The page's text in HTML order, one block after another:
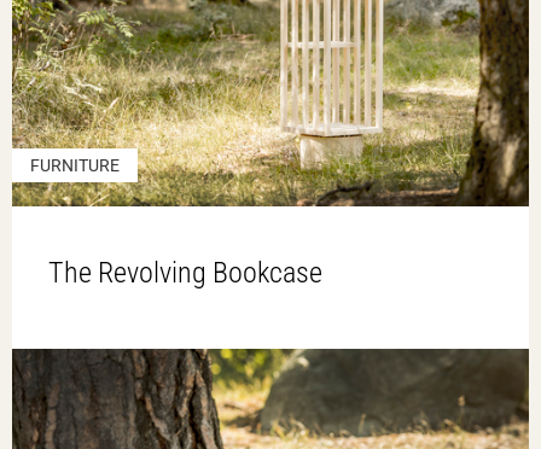
FURNITURE
The Revolving Bookcase